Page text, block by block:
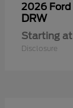
2026 Ford
DRW
Starting at
Disclosure